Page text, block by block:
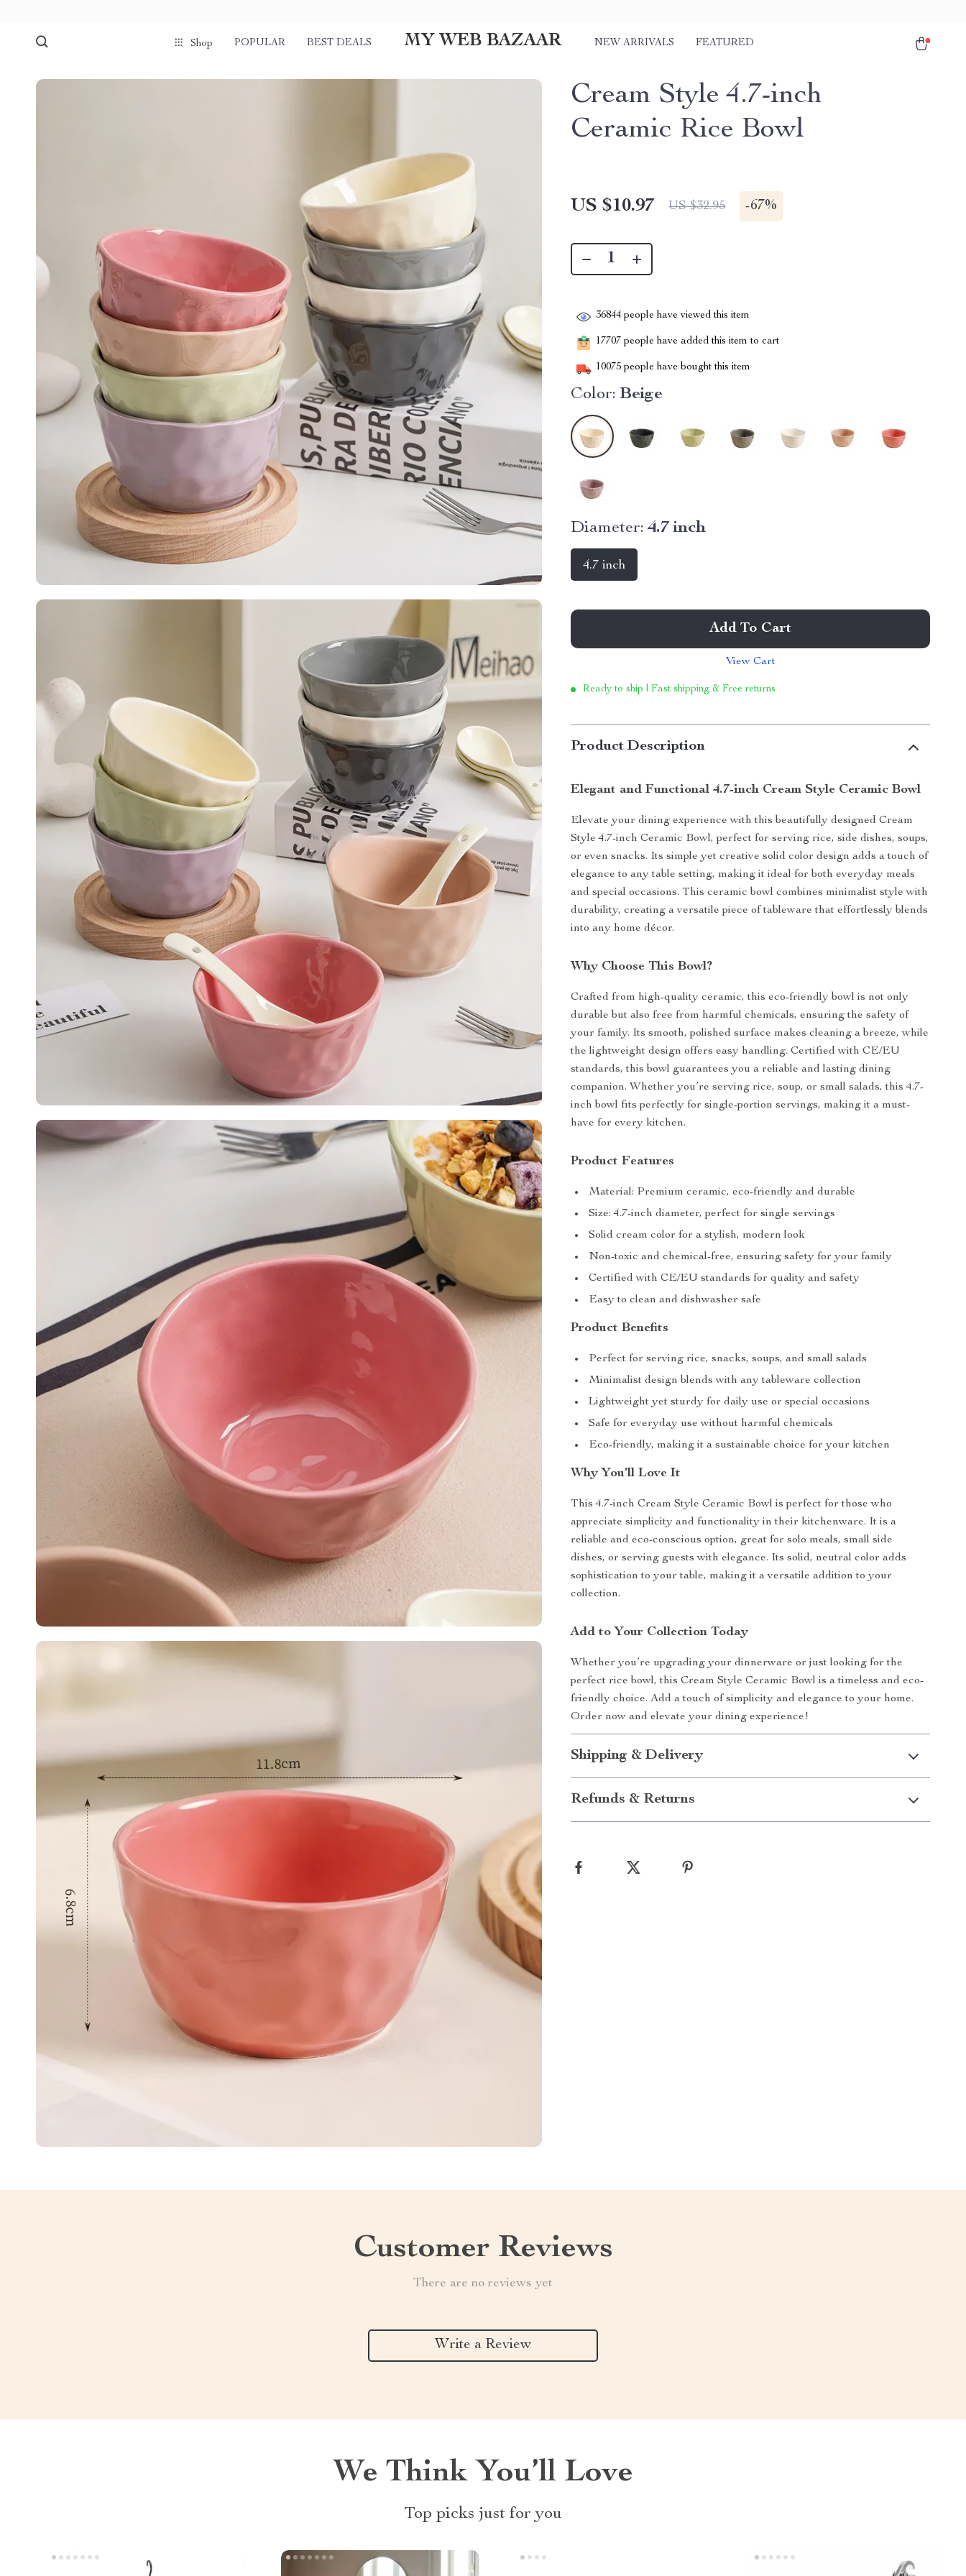
Shop POPULAR BEST DEALS MY WEB BAZAAR NEW ARRIVALS FEATURED
Cream Style 4.7-inch
Ceramic Rice Bowl
US $10.97 US $32.95 -67%
36844 people have viewed this item
17707 people have added this item to cart
10075 people have bought this item
Color: Beige
Diameter: 4.7 inch
4.7 inch
Add To Cart
View Cart
Ready to ship | Fast shipping & Free returns
Product Description
Elegant and Functional 4.7-inch Cream Style Ceramic Bowl
Elevate your dining experience with this beautifully designed Cream
Style 4.7-inch Ceramic Bowl, perfect for serving rice, side dishes, soups,
or even snacks. Its simple yet creative solid color design adds a touch of
elegance to any table setting, making it ideal for both everyday meals
and special occasions. This ceramic bowl combines minimalist style with
durability, creating a versatile piece of tableware that effortlessly blends
into any home décor.
Why Choose This Bowl?
Crafted from high-quality ceramic, this eco-friendly bowl is not only
durable but also free from harmful chemicals, ensuring the safety of
your family. Its smooth, polished surface makes cleaning a breeze, while
the lightweight design offers easy handling. Certified with CE/EU
standards, this bowl guarantees you a reliable and lasting dining
companion. Whether you’re serving rice, soup, or small salads, this 4.7-
inch bowl fits perfectly for single-portion servings, making it a must-
have for every kitchen.
Product Features
Material: Premium ceramic, eco-friendly and durable
Size: 4.7-inch diameter, perfect for single servings
Solid cream color for a stylish, modern look
Non-toxic and chemical-free, ensuring safety for your family
Certified with CE/EU standards for quality and safety
Easy to clean and dishwasher safe
Product Benefits
Perfect for serving rice, snacks, soups, and small salads
Minimalist design blends with any tableware collection
Lightweight yet sturdy for daily use or special occasions
Safe for everyday use without harmful chemicals
Eco-friendly, making it a sustainable choice for your kitchen
Why You’ll Love It
This 4.7-inch Cream Style Ceramic Bowl is perfect for those who
appreciate simplicity and functionality in their kitchenware. It is a
reliable and eco-conscious option, great for solo meals, small side
dishes, or serving guests with elegance. Its solid, neutral color adds
sophistication to your table, making it a versatile addition to your
collection.
Add to Your Collection Today
Whether you’re upgrading your dinnerware or just looking for the
perfect rice bowl, this Cream Style Ceramic Bowl is a timeless and eco-
friendly choice. Add a touch of simplicity and elegance to your home.
Order now and elevate your dining experience!
Shipping & Delivery
Refunds & Returns
Customer Reviews
There are no reviews yet
Write a Review
We Think You’ll Love
Top picks just for you